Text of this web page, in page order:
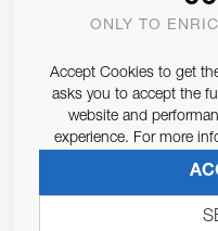
ALLOW US TO
Email Address
Pursuant to and for the
679/2016, I consent to
Privacy Policy.
ONLY TO
Accept Cookies to get
asks you to accept the
website and
experience. For more